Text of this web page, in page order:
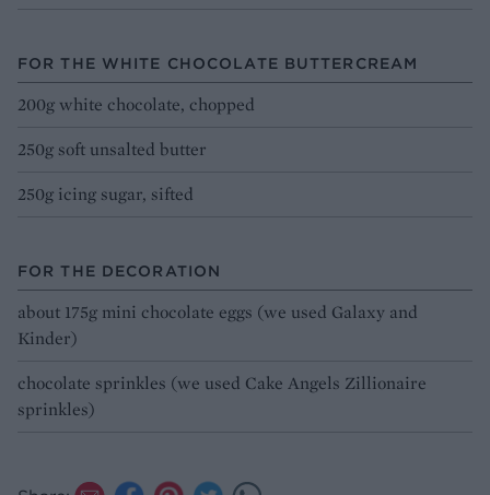
FOR THE WHITE CHOCOLATE BUTTERCREAM
200g white chocolate, chopped
250g soft unsalted butter
250g icing sugar, sifted
FOR THE DECORATION
about 175g mini chocolate eggs (we used Galaxy and
Kinder)
chocolate sprinkles (we used Cake Angels Zillionaire
sprinkles)